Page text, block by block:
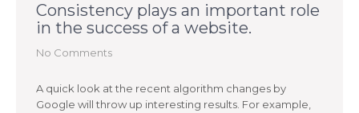
Consistency plays an important role
in the success of a website.
No Comments
A quick look at the recent algorithm changes by
Google will throw up interesting results. For example,